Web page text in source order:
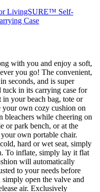
with you and enjoy a soft,
you go! The convenient,
seconds, and is super
in its carrying case for
your beach bag, tote or
own cozy cushion on
while cheering on
or park bench, or at the
own portable chair.
hard or wet seat, simply
To inflate, simply lay it flat
will automatically
to your needs before
open the valve and
air. Exclusively